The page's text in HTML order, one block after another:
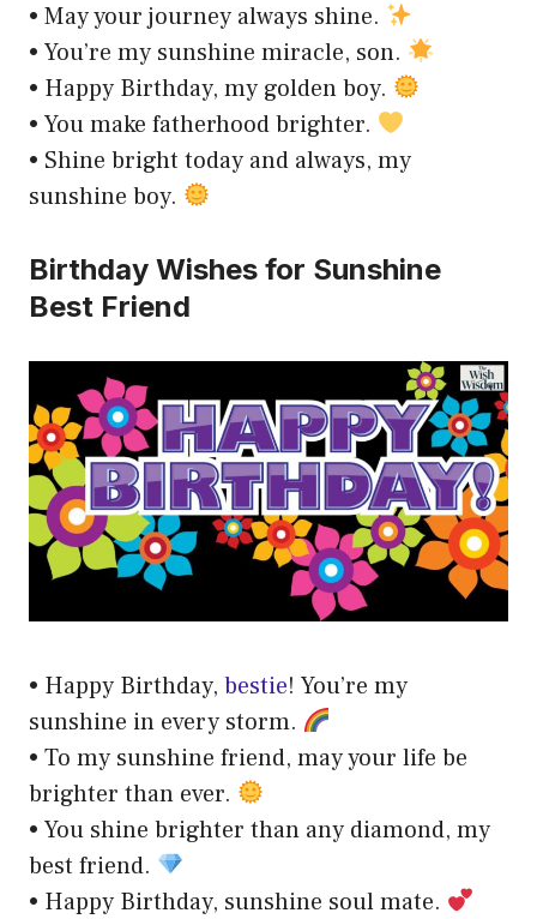
• May your journey always shine.
• You’re my sunshine miracle, son.
• Happy Birthday, my golden boy.
• You make fatherhood brighter.
• Shine bright today and always, my
sunshine boy.
Birthday Wishes for Sunshine
Best Friend
• Happy Birthday, bestie! You’re my
sunshine in every storm.
• To my sunshine friend, may your life be
brighter than ever.
• You shine brighter than any diamond, my
best friend.
• Happy Birthday, sunshine soul mate.